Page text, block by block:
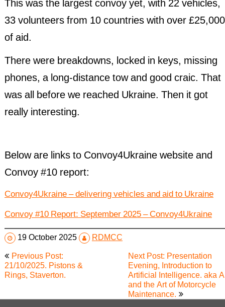
This was the largest convoy yet, with 22 vehicles,
33 volunteers from 10 countries with over £25,000
of aid.
There were breakdowns, locked in keys, missing
phones, a long-distance tow and good craic. That
was all before we reached Ukraine. Then it got
really interesting.
Below are links to Convoy4Ukraine website and
Convoy #10 report:
Convoy4Ukraine – delivering vehicles and aid to Ukraine
Convoy #10 Report: September 2025 – Convoy4Ukraine
19 October 2025 RDMCC
Post
navigation
Previous Post:
21/10/2025. Pistons &
Rings, Staverton.
Next Post: Presentation
Evening, Introduction to
Artificial Intelligence. aka
and the Art of Motorcycle
Maintenance.